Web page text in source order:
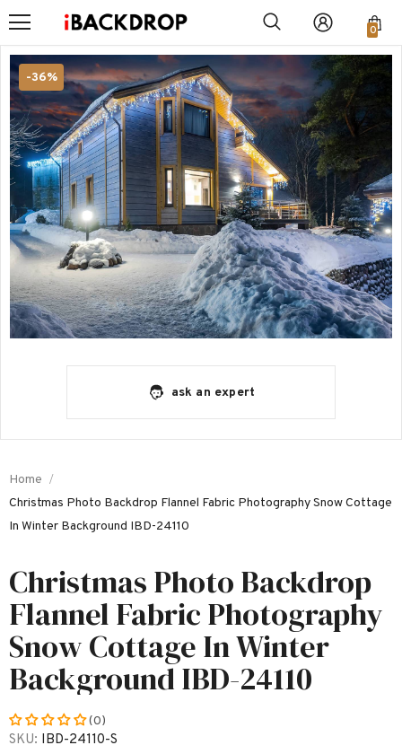
0
-36%
ask an expert
Home
Christmas Photo Backdrop Flannel Fabric Photography Snow Cottage
In Winter Background IBD-24110
Christmas Photo Backdrop
Flannel Fabric Photography
Snow Cottage In Winter
Background IBD-24110
(0)
SKU: IBD-24110-S